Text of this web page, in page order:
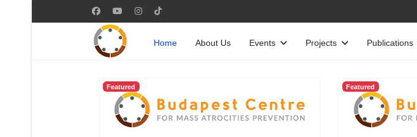
Home About Us Events Projects Publications
Featured Featured